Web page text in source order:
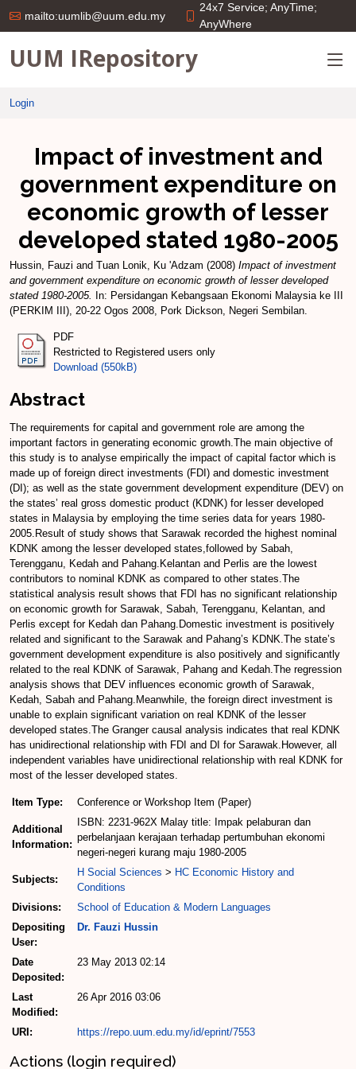
mailto:uumlib@uum.edu.my
24x7 Service; AnyTime;
AnyWhere
UUM IRepository
Login
Impact of investment and
government expenditure on
economic growth of lesser
developed stated 1980-2005
Hussin, Fauzi and Tuan Lonik, Ku 'Adzam (2008) Impact of investment
and government expenditure on economic growth of lesser developed
stated 1980-2005.
In: Persidangan Kebangsaan Ekonomi Malaysia ke III
(PERKIM III), 20-22 Ogos 2008, Pork Dickson, Negeri Sembilan.
PDF
Restricted to Registered users only
Download (550kB)
Abstract
The requirements for capital and government role are among the
important factors in generating economic growth.The main objective of
this study is to analyse empirically the impact of capital factor which is
made up of foreign direct investments (FDI) and domestic investment
(DI); as well as the state government development expenditure (DEV) on
the states’ real gross domestic product (KDNK) for lesser developed
states in Malaysia by employing the time series data for years 1980-
2005.Result of study shows that Sarawak recorded the highest nominal
KDNK among the lesser developed states,followed by Sabah,
Terengganu, Kedah and Pahang.Kelantan and Perlis are the lowest
contributors to nominal KDNK as compared to other states.The
statistical analysis result shows that FDI has no significant relationship
on economic growth for Sarawak, Sabah, Terengganu, Kelantan, and
Perlis except for Kedah dan Pahang.Domestic investment is positively
related and significant to the Sarawak and Pahang’s KDNK.The state’s
government development expenditure is also positively and significantly
related to the real KDNK of Sarawak, Pahang and Kedah.The regression
analysis shows that DEV influences economic growth of Sarawak,
Kedah, Sabah and Pahang.Meanwhile, the foreign direct investment is
unable to explain significant variation on real KDNK of the lesser
developed states.The Granger causal analysis indicates that real KDNK
has unidirectional relationship with FDI and DI for Sarawak.However, all
independent variables have unidirectional relationship with real KDNK for
most of the lesser developed states.
Item Type: Conference or Workshop Item (Paper)
Additional
Information:
ISBN: 2231-962X Malay title: Impak pelaburan dan
perbelanjaan kerajaan terhadap pertumbuhan ekonomi
negeri-negeri kurang maju 1980-2005
Subjects:
H Social Sciences > HC Economic History and
Conditions
Divisions:
School of Education & Modern Languages
Depositing
User:
Dr. Fauzi Hussin
Date
Deposited:
23 May 2013 02:14
Last
Modified:
26 Apr 2016 03:06
URI: https://repo.uum.edu.my/id/eprint/7553
Actions (login required)